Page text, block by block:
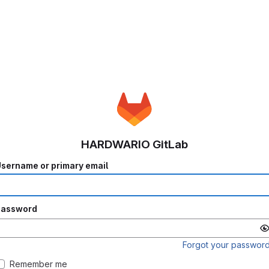
HARDWARIO GitLab
or primary email
Forgot your
Remember me